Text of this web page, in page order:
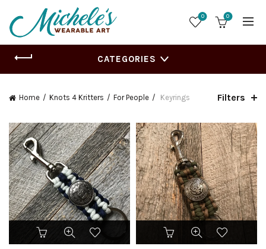
0 0
CATEGORIES
Home Knots 4 Kritters For People Keyrings Filters